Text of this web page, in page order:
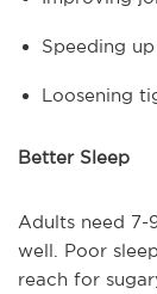
Speeding
Loosening
Better Sleep
Adults need 7-
well. Poor
reach for